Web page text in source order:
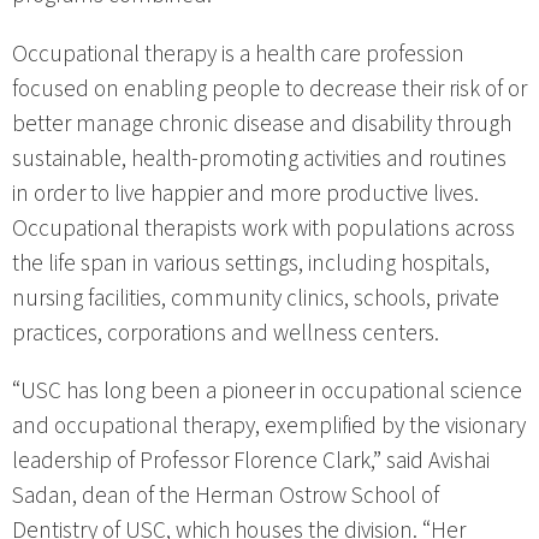
Occupational therapy is a health care profession
focused on enabling people to decrease their risk of or
better manage chronic disease and disability through
sustainable, health-promoting activities and routines
in order to live happier and more productive lives.
Occupational therapists work with populations across
the life span in various settings, including hospitals,
nursing facilities, community clinics, schools, private
practices, corporations and wellness centers.
“USC has long been a pioneer in occupational science
and occupational therapy, exemplified by the visionary
leadership of Professor Florence Clark,” said Avishai
Sadan, dean of the Herman Ostrow School of
Dentistry of USC, which houses the division. “Her